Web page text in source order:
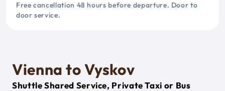
Free cancellation 48 hours before departure. Door to
door service.
Vienna to Vyskov
Shuttle Shared Service, Private Taxi or Bus